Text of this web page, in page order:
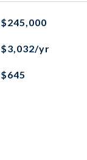
$245,000
$3,032/yr
$645